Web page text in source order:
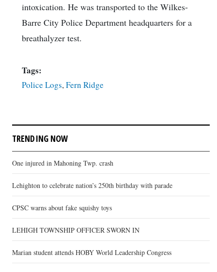
intoxication. He was transported to the Wilkes-
Barre City Police Department headquarters for a
breathalyzer test.
Tags:
Police Logs, Fern Ridge
TRENDING NOW
One injured in Mahoning Twp. crash
Lehighton to celebrate nation’s 250th birthday with parade
CPSC warns about fake squishy toys
LEHIGH TOWNSHIP OFFICER SWORN IN
Marian student attends HOBY World Leadership Congress